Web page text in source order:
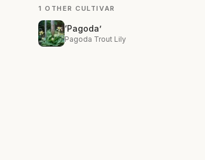
1 OTHER CULTIVAR
‘Pagoda’
Pagoda Trout Lily